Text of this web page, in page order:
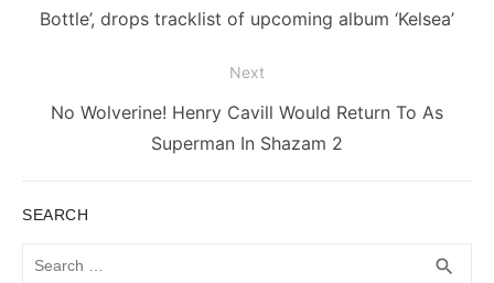
post:
Bottle’, drops tracklist of upcoming album ‘Kelsea’
Next
Next
No Wolverine! Henry Cavill Would Return To As
Superman In Shazam 2
SEARCH
search